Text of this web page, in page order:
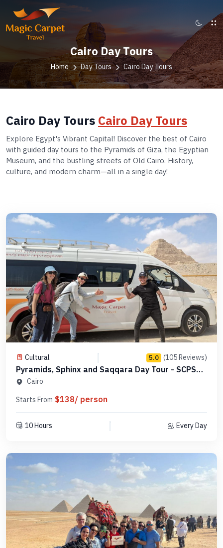
Cairo Day Tours
Home Day Tours Cairo Day Tours
Cairo Day Tours Cairo Day Tours
Explore Egypt's Vibrant Capital! Discover the best of Cairo
with guided day tours to the Pyramids of Giza, the Egyptian
Museum, and the bustling streets of Old Cairo. History,
culture, and modern charm—all in a single day!
Cultural 5.0 (105 Reviews)
Pyramids, Sphinx and Saqqara Day Tour - SCPSE
11 Cairo
Starts From $138/ person
10 Hours Every Day